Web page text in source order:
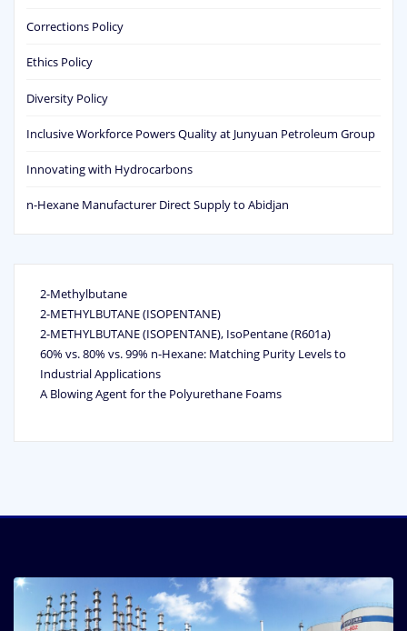
Corrections Policy
Ethics Policy
Diversity Policy
Inclusive Workforce Powers Quality at Junyuan Petroleum Group
Innovating with Hydrocarbons
n-Hexane Manufacturer Direct Supply to Abidjan
2-Methylbutane
2-METHYLBUTANE (ISOPENTANE)
2-METHYLBUTANE (ISOPENTANE), IsoPentane (R601a)
60% vs. 80% vs. 99% n‑Hexane: Matching Purity Levels to
Industrial Applications
A Blowing Agent for the Polyurethane Foams